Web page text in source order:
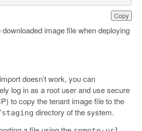
Copy
image file when deploying
doesn’t work, you can
log in as a root user and use secure
to copy the tenant image file to the
staging directory of the system.